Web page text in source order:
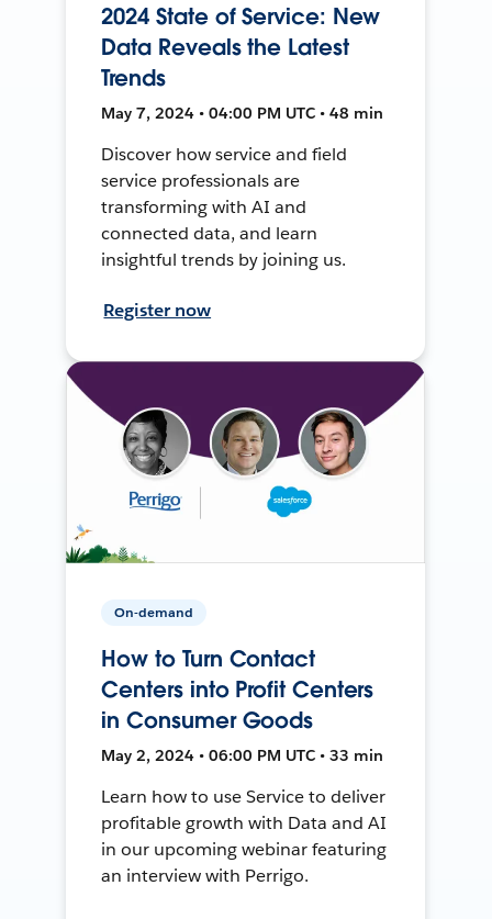
2024 State of Service: New
Data Reveals the Latest
Trends
May 7, 2024 • 04:00 PM UTC • 48 min
Discover how service and field
service professionals are
transforming with AI and
connected data, and learn
insightful trends by joining us.
Register now
On-demand
How to Turn Contact
Centers into Profit Centers
in Consumer Goods
May 2, 2024 • 06:00 PM UTC • 33 min
Learn how to use Service to deliver
profitable growth with Data and AI
in our upcoming webinar featuring
an interview with Perrigo.